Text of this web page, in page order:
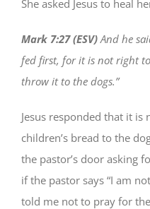
She asked Jesus to heal
Mark 7:27 (ESV) And he
fed first, for it is not right
throw it to the dogs.”
Jesus responded that it
children’s bread to the
the pastor’s door asking
if the pastor says “I am
told me not to pray for